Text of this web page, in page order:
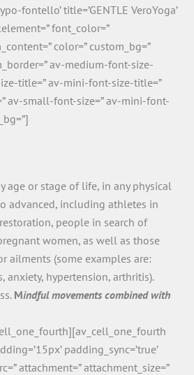
fontello’ title=’GENTLE VeroYoga’
font_color=”
color=” custom_bg=”
av-medium-font-size-
title=” av-mini-font-size-title=”
av-small-font-size=” av-mini-font-
age or stage of life, in any physical
advanced, including athletes in
people in search of
women, as well as those
ailments (some examples are:
anxiety, hypertension, arthritis).
Mindful movements combined with
padding_sync=’true’
attachment=” attachment_size=”